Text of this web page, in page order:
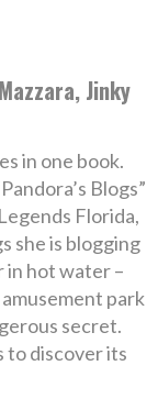
Jinky
in one book.
Blogs”
Florida,
she is blogging
in hot water –
park
secret.
to discover its